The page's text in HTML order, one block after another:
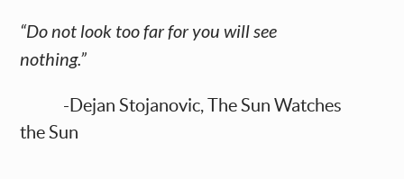
“Do not look too far for you will see
nothing.”
-Dejan Stojanovic, The Sun Watches
the Sun